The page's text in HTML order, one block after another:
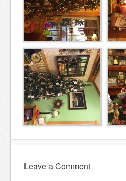
Leave a Comment